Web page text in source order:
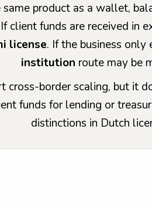
product as a wallet,
funds are received in
license. If the business
institution route may be
cross-border scaling, but it
funds for lending or
distinctions in Dutch